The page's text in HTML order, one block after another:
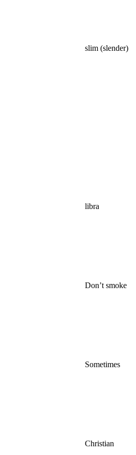
slim (slender)
libra
Don’t smoke
Sometimes
Christian